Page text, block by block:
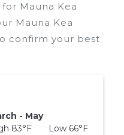
Mauna Kea
Mauna Kea
confirm your best
- May
83°F Low 66°F